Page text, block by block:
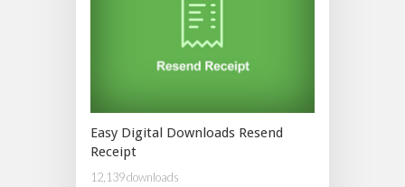
Easy Digital Downloads Resend
Receipt
12,139 downloads